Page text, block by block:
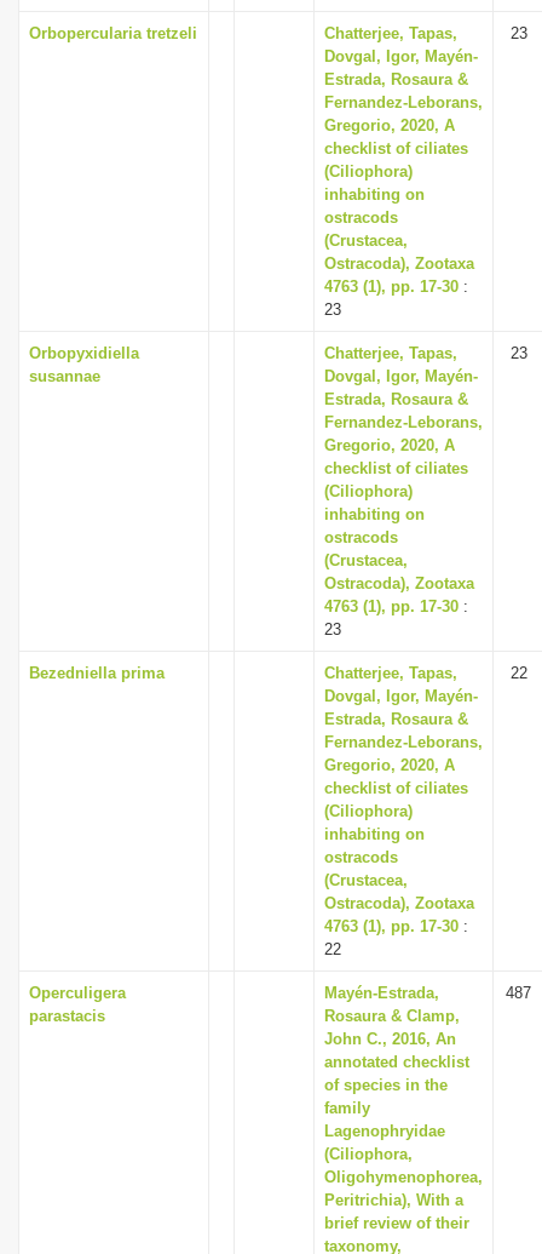
Orbopercularia tretzeli
Chatterjee, Tapas,
Dovgal, Igor, Mayén-
Estrada, Rosaura &
Fernandez-Leborans,
Gregorio, 2020, A
checklist of ciliates
(Ciliophora)
inhabiting on
ostracods
(Crustacea,
Ostracoda), Zootaxa
4763 (1), pp. 17-30 :
23
23
Orbopyxidiella
susannae
Chatterjee, Tapas,
Dovgal, Igor, Mayén-
Estrada, Rosaura &
Fernandez-Leborans,
Gregorio, 2020, A
checklist of ciliates
(Ciliophora)
inhabiting on
ostracods
(Crustacea,
Ostracoda), Zootaxa
4763 (1), pp. 17-30 :
23
23
Bezedniella prima
Chatterjee, Tapas,
Dovgal, Igor, Mayén-
Estrada, Rosaura &
Fernandez-Leborans,
Gregorio, 2020, A
checklist of ciliates
(Ciliophora)
inhabiting on
ostracods
(Crustacea,
Ostracoda), Zootaxa
4763 (1), pp. 17-30 :
22
22
Operculigera
parastacis
Mayén-Estrada,
Rosaura & Clamp,
John C., 2016, An
annotated checklist
of species in the
family
Lagenophryidae
(Ciliophora,
Oligohymenophorea,
Peritrichia), With a
brief review of their
taxonomy,
487